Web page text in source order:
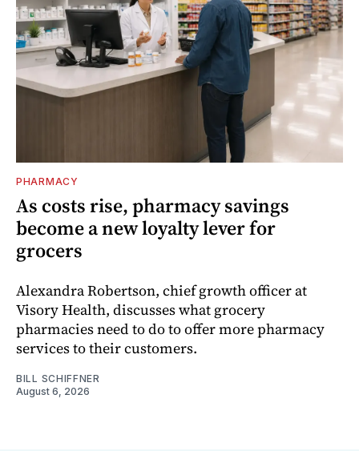
PHARMACY
As costs rise, pharmacy savings
become a new loyalty lever for
grocers
Alexandra Robertson, chief growth officer at
Visory Health, discusses what grocery
pharmacies need to do to offer more pharmacy
services to their customers.
BILL SCHIFFNER
August 6, 2026